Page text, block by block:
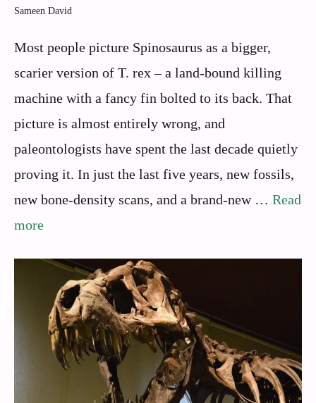
Sameen David
Most people picture Spinosaurus as a bigger,
scarier version of T. rex – a land-bound killing
machine with a fancy fin bolted to its back. That
picture is almost entirely wrong, and
paleontologists have spent the last decade quietly
proving it. In just the last five years, new fossils,
new bone-density scans, and a brand-new … Read
more